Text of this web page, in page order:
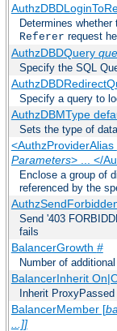
Determines
Referer request
AuthzDBDQuery
Specify the SQL
Specify a query to
AuthzDBMType
Sets the type of
<AuthzProviderAlias
Parameters> ... </
Enclose a group of
referenced by the
Send '403
fails
BalancerGrowth #
Number of
BalancerInherit
Inherit
BalancerMember [
...]]